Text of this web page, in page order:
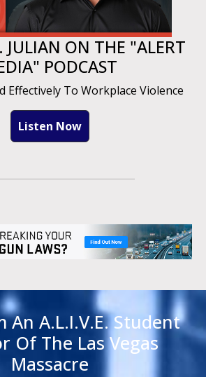
JULIAN ON THE "ALERT
PODCAST
Effectively To Workplace Violence
Listen Now
An A.L.I.V.E. Student
Of The Las Vegas
Massacre